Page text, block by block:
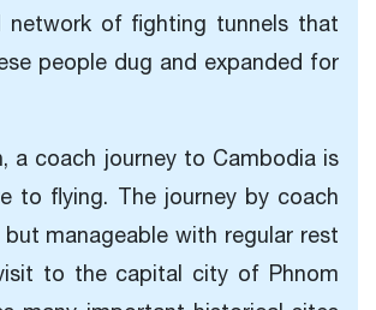
network of fighting tunnels that
people dug and expanded for
a coach journey to Cambodia is
to flying. The journey by coach
manageable with regular rest
to the capital city of Phnom